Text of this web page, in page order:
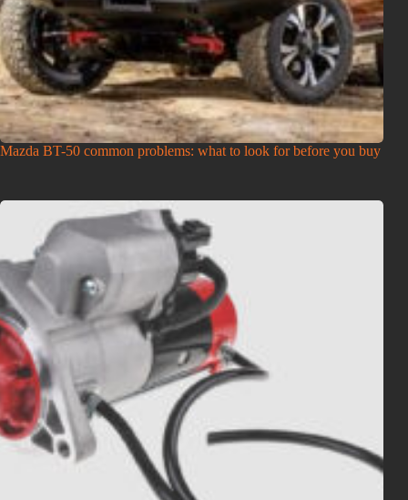
Mazda BT-50 common problems: what to look for before you buy